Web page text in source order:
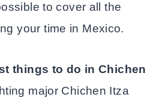
to cover all the
your time in Mexico.
things to do in Chichen
major Chichen Itza